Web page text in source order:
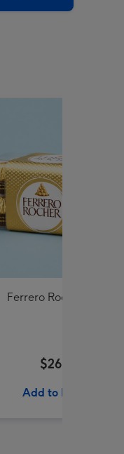
Ferrero Rocher 200g
$26.99
Add to Basket